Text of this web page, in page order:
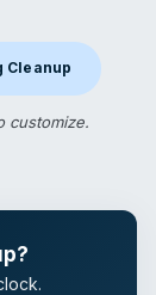
Cleanup
in Windsor,
customize.